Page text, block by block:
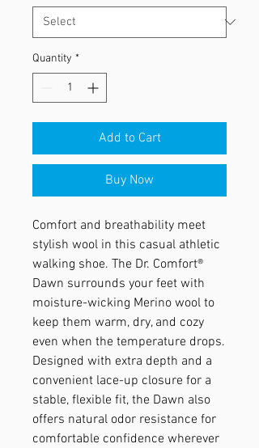
Quantity *
Add to Cart
Buy Now
Comfort and breathability meet
stylish wool in this casual athletic
walking shoe. The Dr. Comfort®
Dawn surrounds your feet with
moisture-wicking Merino wool to
keep them warm, dry, and cozy
even when the temperature drops.
Designed with extra depth and a
convenient lace-up closure for a
stable, flexible fit, the Dawn also
offers natural odor resistance for
comfortable confidence wherever